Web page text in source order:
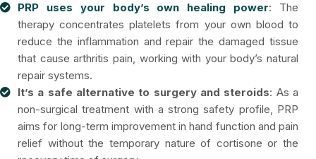
PRP uses your body’s own healing power: The
therapy concentrates platelets from your own blood to
reduce the inflammation and repair the damaged tissue
that cause arthritis pain, working with your body’s natural
repair systems.
It’s a safe alternative to surgery and steroids: As a
non-surgical treatment with a strong safety profile, PRP
aims for long-term improvement in hand function and pain
relief without the temporary nature of cortisone or the